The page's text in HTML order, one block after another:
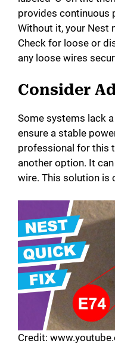
provides continuous
Without it, your Nest
Check for loose or
any loose wires
Consider
Some systems lack
ensure a stable
professional for this
another option. It
wire. This solution is
Credit: